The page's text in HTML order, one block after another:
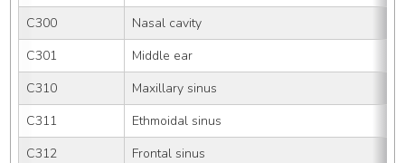
C300
Nasal cavity
C301
Middle ear
C310
Maxillary sinus
C311
Ethmoidal sinus
C312
Frontal sinus